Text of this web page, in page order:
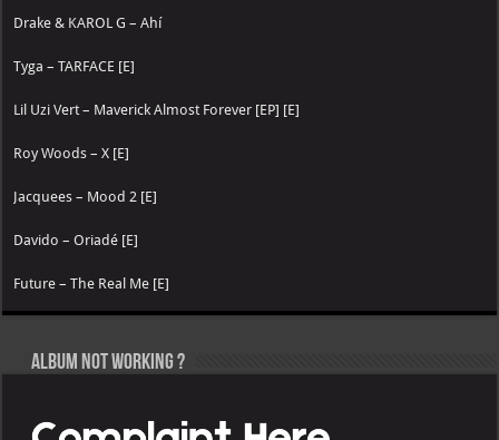
Drake & KAROL G – Ahí
Tyga – TARFACE [E]
Lil Uzi Vert – Maverick Almost Forever [EP] [E]
Roy Woods – X [E]
Jacquees – Mood 2 [E]
Davido – Oriadé [E]
Future – The Real Me [E]
Album not Working ?